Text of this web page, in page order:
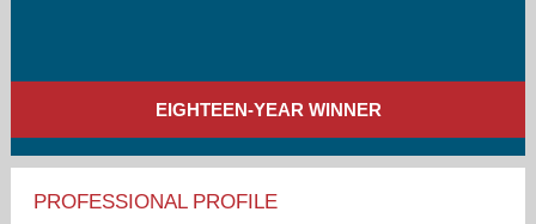
EIGHTEEN-YEAR WINNER
PROFESSIONAL PROFILE